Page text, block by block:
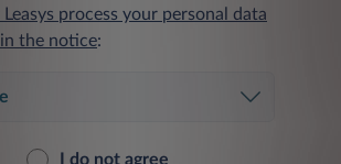
process your personal data
the notice:
I do not agree